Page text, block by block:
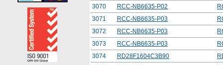
3070
RCC-NB6635-P02
3071
RCC-NB6635-P03
3072
RCC-NB6635-P03
3073
RCC-NB6635-P03
3074
RD28F1604C3B90